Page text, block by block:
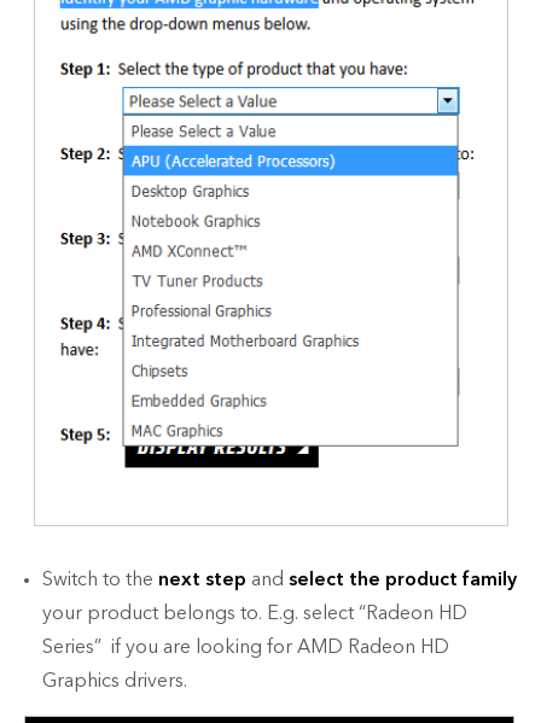
Switch to the next step and select the product family
your product belongs to. E.g. select “Radeon HD
Series” if you are looking for AMD Radeon HD
Graphics drivers.